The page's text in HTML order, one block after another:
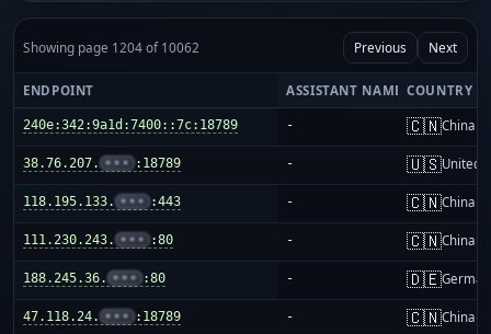
Showing page 1204 of 10062 Previous Next
ENDPOINT ASSISTANT NAME COUNTRY
240e:342:9a1d:7400::7c:18789 - 🇨🇳China
38.76.207. ••• :18789 - 🇺🇸United
118.195.133. ••• :443 - 🇨🇳China
111.230.243. ••• :80 - 🇨🇳China
188.245.36. ••• :80 - 🇩🇪
47.118.24. ••• :18789 - 🇨🇳China